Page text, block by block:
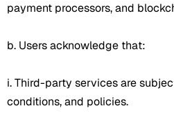
payment processors, and
b. Users acknowledge that:
i. Third-party services are
conditions, and policies.